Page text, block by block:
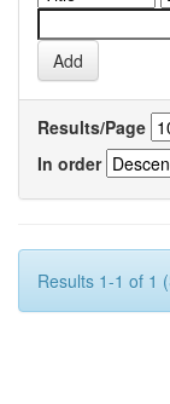
Results/Page
In order
Results 1-1 of 1